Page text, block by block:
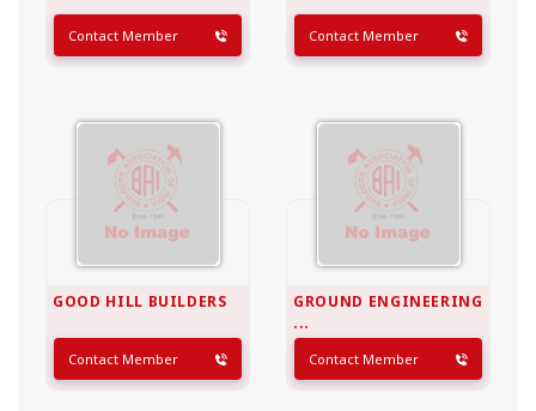
Contact Member Contact Member
GOOD HILL BUILDERS
Contact Member
GROUND ENGINEERING
...
Contact Member